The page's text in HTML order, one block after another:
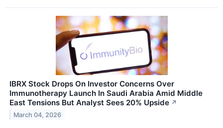
IBRX Stock Drops On Investor Concerns Over
Immunotherapy Launch In Saudi Arabia Amid Middle
East Tensions But Analyst Sees 20% Upside ↗
March 04, 2026